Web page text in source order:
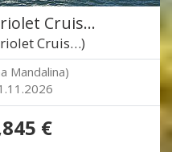
Cruis…
Cruis…)
Mandalina)
€